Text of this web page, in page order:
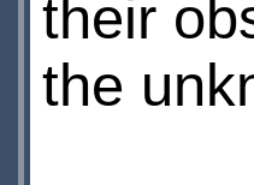
their
the